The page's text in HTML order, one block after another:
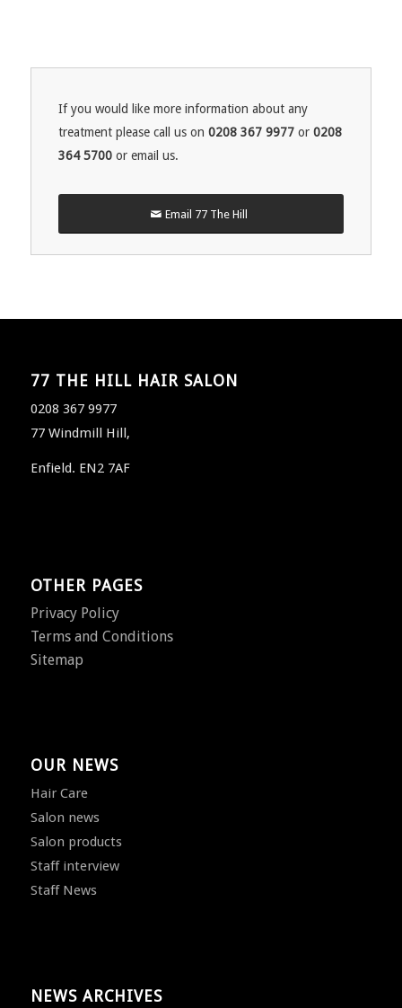
If you would like more information about any
treatment please call us on 0208 367 9977or 0208
364 5700or email us.
Email 77 The Hill
77 THE HILL HAIR SALON
0208 367 9977
77 Windmill Hill,
Enfield. EN2 7AF
OTHER PAGES
Privacy Policy
Terms and Conditions
Sitemap
OUR NEWS
Hair Care
Salon news
Salon products
Staff interview
Staff News
NEWS ARCHIVES